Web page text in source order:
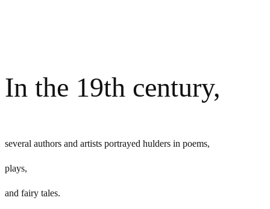
In the 19th century,
several authors and artists portrayed hulders in poems,
plays,
and fairy tales.